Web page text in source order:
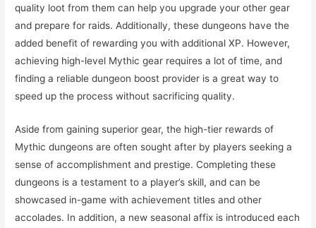
quality loot from them can help you upgrade your other gear
and prepare for raids. Additionally, these dungeons have the
added benefit of rewarding you with additional XP. However,
achieving high-level Mythic gear requires a lot of time, and
finding a reliable dungeon boost provider is a great way to
speed up the process without sacrificing quality.
Aside from gaining superior gear, the high-tier rewards of
Mythic dungeons are often sought after by players seeking a
sense of accomplishment and prestige. Completing these
dungeons is a testament to a player’s skill, and can be
showcased in-game with achievement titles and other
accolades. In addition, a new seasonal affix is introduced each